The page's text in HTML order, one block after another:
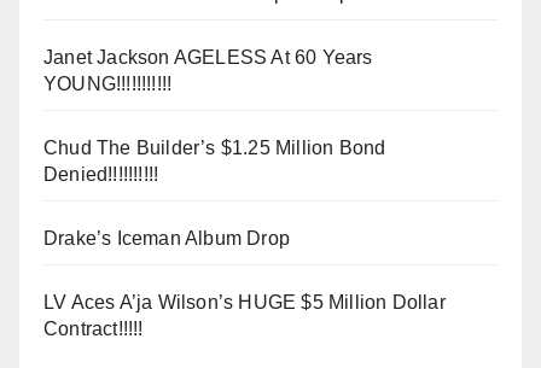
Janet Jackson AGELESS At 60 Years
YOUNG!!!!!!!!!!!
Chud The Builder’s $1.25 Million Bond
Denied!!!!!!!!!!
Drake’s Iceman Album Drop
LV Aces A’ja Wilson’s HUGE $5 Million Dollar
Contract!!!!!